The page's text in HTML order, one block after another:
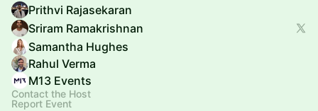
Prithvi Rajasekaran
Sriram Ramakrishnan
Samantha Hughes
Rahul Verma
M13 Events
Contact the Host
Report Event